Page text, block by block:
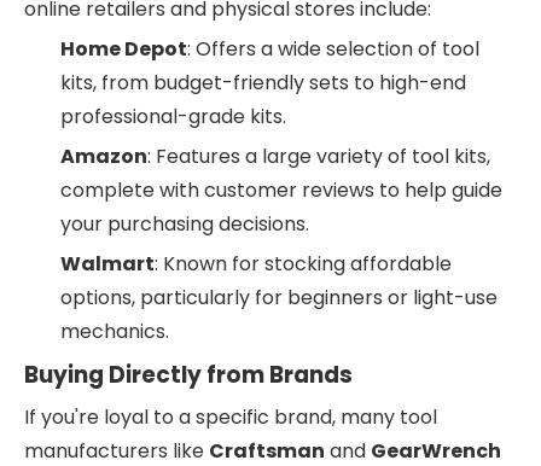
online retailers and physical stores include:
Home Depot: Offers a wide selection of tool
kits, from budget-friendly sets to high-end
professional-grade kits.
Amazon: Features a large variety of tool kits,
complete with customer reviews to help guide
your purchasing decisions.
Walmart: Known for stocking affordable
options, particularly for beginners or light-use
mechanics.
Buying Directly from Brands
If you're loyal to a specific brand, many tool
manufacturers like Craftsman and GearWrench